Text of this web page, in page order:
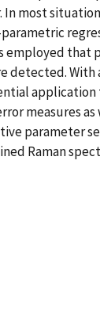
most
employed
detected.
application
measures
parameter
Raman